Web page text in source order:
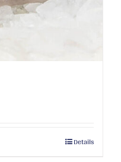
Details